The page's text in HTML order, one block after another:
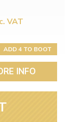
VAT
ADD 4 TO BOOT
INFO